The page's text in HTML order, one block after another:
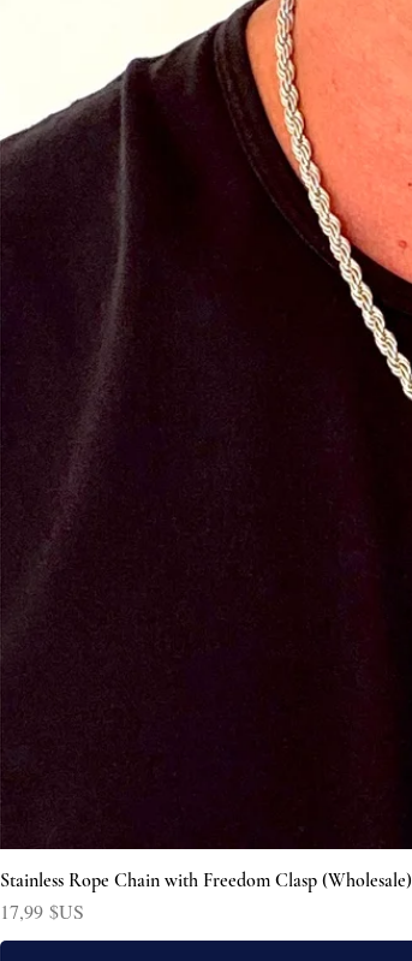
Stainless Rope Chain with Freedom Clasp (Wholesale)
Prix
17,99 $US